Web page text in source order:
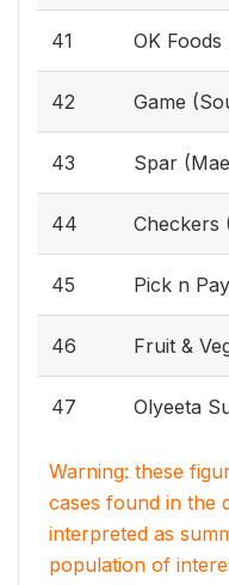
41 OK
42 Game
43 Spar
44 Checkers
45 Pick n
46 Fruit &
47 Olyeeta
Warning: these
cases found in the
interpreted as
population of